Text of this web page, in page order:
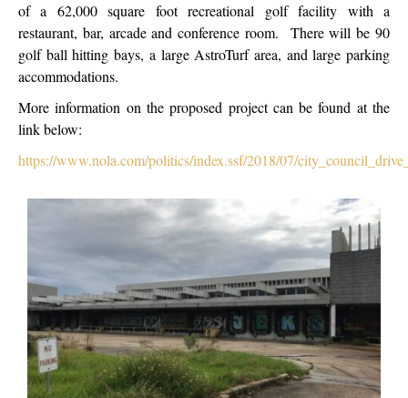
of a 62,000 square foot recreational golf facility with a
restaurant, bar, arcade and conference room. There will be 90
golf ball hitting bays, a large AstroTurf area, and large parking
accommodations.
More information on the proposed project can be found at the
link below:
https://www.nola.com/politics/index.ssf/2018/07/